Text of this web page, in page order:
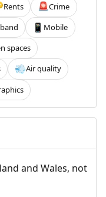
Rents 🚨Crime
📱 Mobile
spaces
💨Air quality
and Wales, not